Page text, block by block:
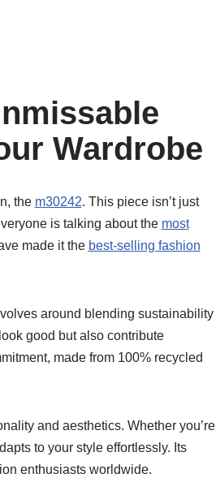
Wardrobe
the m30242. This piece isn’t just
is talking about the most
made it the best-selling fashion
around blending sustainability
good but also contribute
made from 100% recycled
and aesthetics. Whether you’re
to your style effortlessly. Its
enthusiasts worldwide.